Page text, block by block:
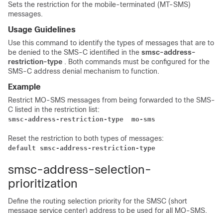
Sets the restriction for the mobile-terminated (MT-SMS)
messages.
Usage Guidelines
Use this command to identify the types of messages that are to
be denied to the SMS-C identified in the smsc-address-
restriction-type . Both commands must be configured for the
SMS-C address denial mechanism to function.
Example
Restrict MO-SMS messages from being forwarded to the SMS-
C listed in the restriction list:
smsc-address-restriction-type  mo-sms
Reset the restriction to both types of messages:
default smsc-address-restriction-type
smsc-address-selection-
prioritization
Define the routing selection priority for the SMSC (short
message service center) address to be used for all MO-SMS.